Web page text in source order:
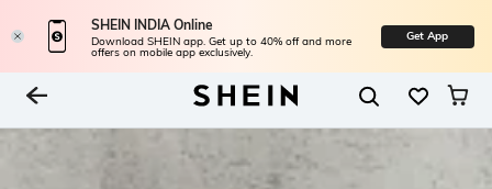
SHEIN INDIA Online
Download SHEIN app. Get up to 40% off and more
offers on mobile app exclusively.
Get App